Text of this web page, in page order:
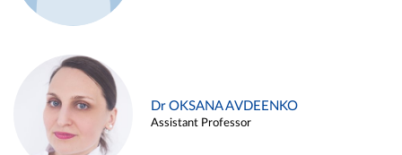
Dr OKSANA AVDEENKO
Assistant Professor